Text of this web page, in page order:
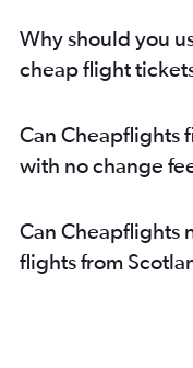
Why should you
cheap flight
Can Cheapflights
with no change
Can Cheapflights
flights from